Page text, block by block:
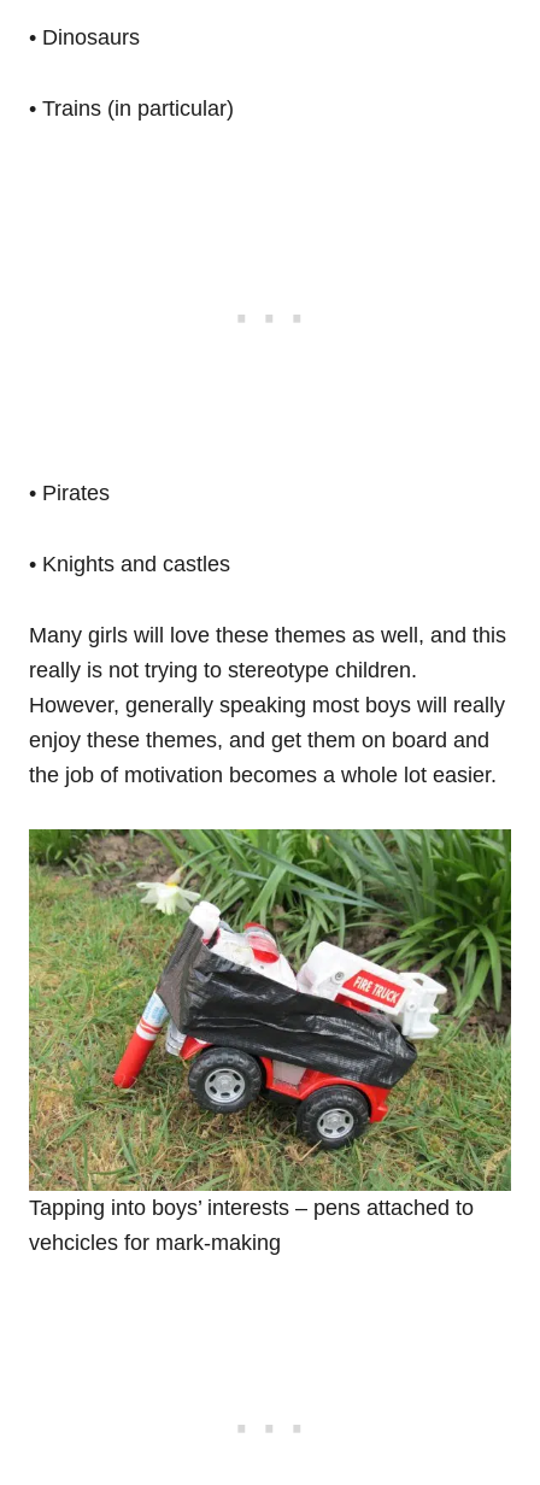
• Dinosaurs
• Trains (in particular)
• Pirates
• Knights and castles
Many girls will love these themes as well, and this
really is not trying to stereotype children.
However, generally speaking most boys will really
enjoy these themes, and get them on board and
the job of motivation becomes a whole lot easier.
Tapping into boys’ interests – pens attached to
vehcicles for mark-making